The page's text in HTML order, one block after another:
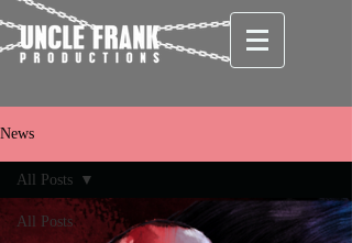
News
All Posts
All Posts